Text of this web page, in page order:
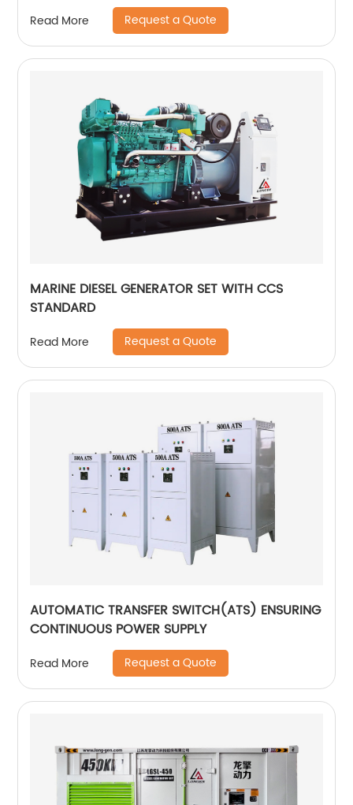
Read More Request a Quote
MARINE DIESEL GENERATOR SET WITH CCS
STANDARD
Read More Request a Quote
AUTOMATIC TRANSFER SWITCH(ATS) ENSURING
CONTINUOUS POWER SUPPLY
Read More Request a Quote